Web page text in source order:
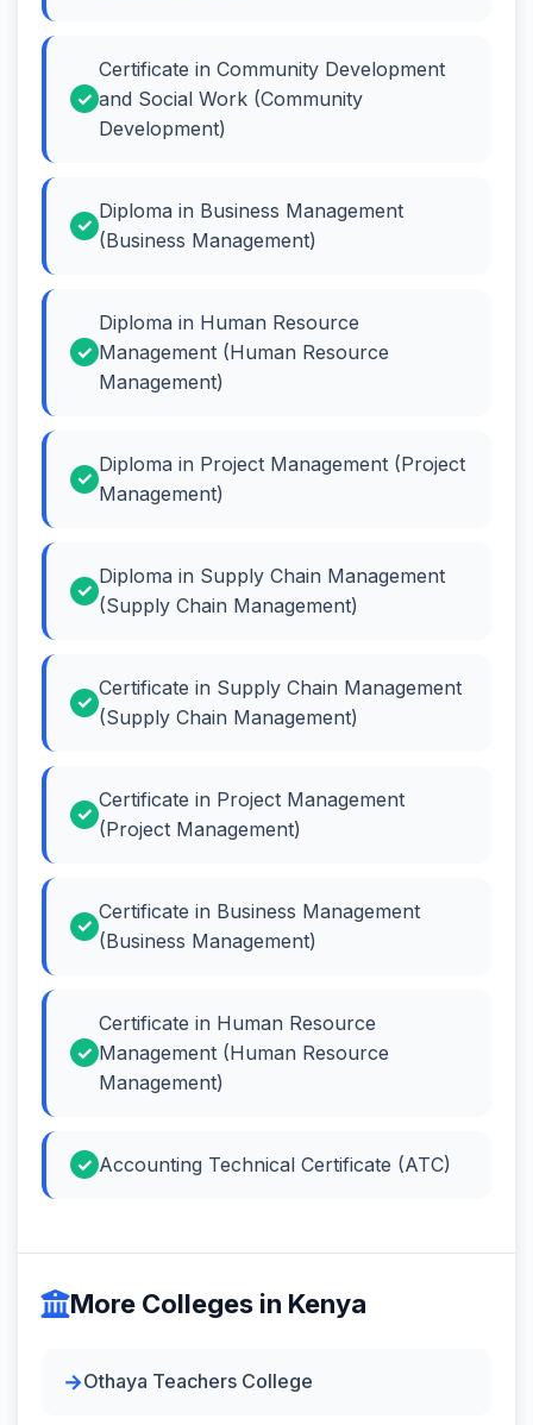
Certificate in Community Development
and Social Work (Community
Development)
Diploma in Business Management
(Business Management)
Diploma in Human Resource
Management (Human Resource
Management)
Diploma in Project Management (Project
Management)
Diploma in Supply Chain Management
(Supply Chain Management)
Certificate in Supply Chain Management
(Supply Chain Management)
Certificate in Project Management
(Project Management)
Certificate in Business Management
(Business Management)
Certificate in Human Resource
Management (Human Resource
Management)
Accounting Technical Certificate (ATC)
More Colleges in Kenya
Othaya Teachers College